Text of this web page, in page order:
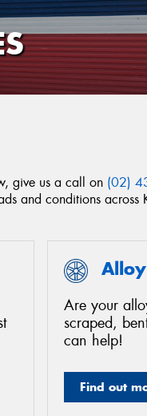
give us a call on (02)
and conditions across
Are your
scraped,
can help!
Find out